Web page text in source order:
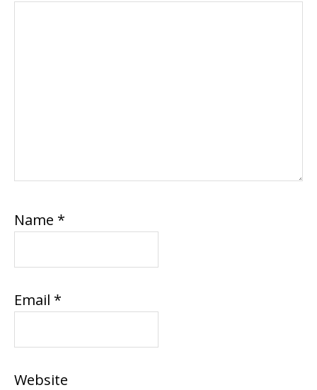
Name *
Email *
Website